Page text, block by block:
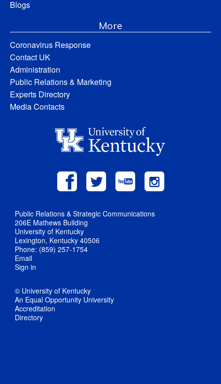
Blogs
More
Coronavirus Response
Contact UK
Administration
Public Relations & Marketing
Experts Directory
Media Contacts
Public Relations & Strategic Communications
206E Mathews Building
University of Kentucky
Lexington, Kentucky 40506
Phone: (859) 257-1754
Email
Sign in
© University of Kentucky
An Equal Opportunity University
Accreditation
Directory